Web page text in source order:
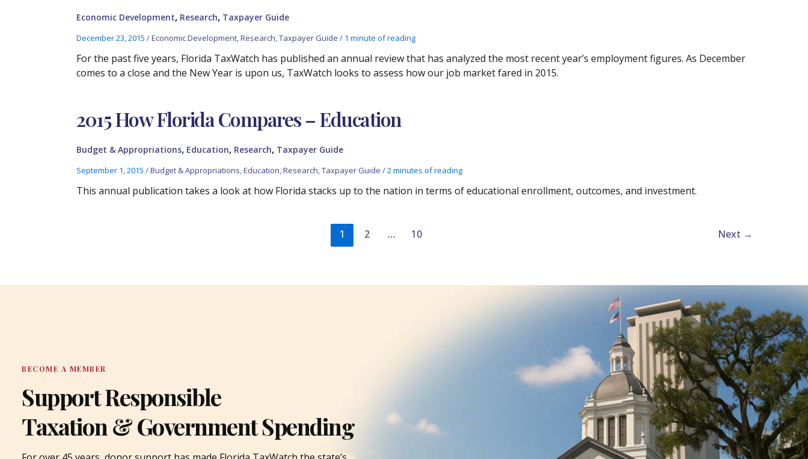
Economic Development, Research, Taxpayer Guide
December 23, 2015/Economic Development ,Research ,Taxpayer Guide / 1 minute of reading
For the past five years, Florida TaxWatch has published an annual review that has analyzed the most recent year’s employment figures. As December
comes to a close and the New Year is upon us, TaxWatch looks to assess how our job market fared in 2015.
2015 How Florida Compares – Education
Budget & Appropriations, Education, Research, Taxpayer Guide
September 1, 2015/Budget & Appropriations,Education,Research,Taxpayer Guide /2 minutes of reading
This annual publication takes a look at how Florida stacks up to the nation in terms of educational enrollment, outcomes, and investment.
1 2 … 10 Next →
BECOME A MEMBER
Support Responsible
Taxation & Government Spending